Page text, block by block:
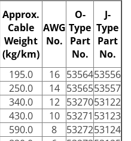
Approx.
Cable
Weight
(kg/km)
AWG
No.
O-
Type
Part
No.
J-
Type
Part
No.
195.0 16 5356453556
250.0 14 5356553557
340.0 12 5327053122
430.0 10 53271 53123
590.0 8 5327253124